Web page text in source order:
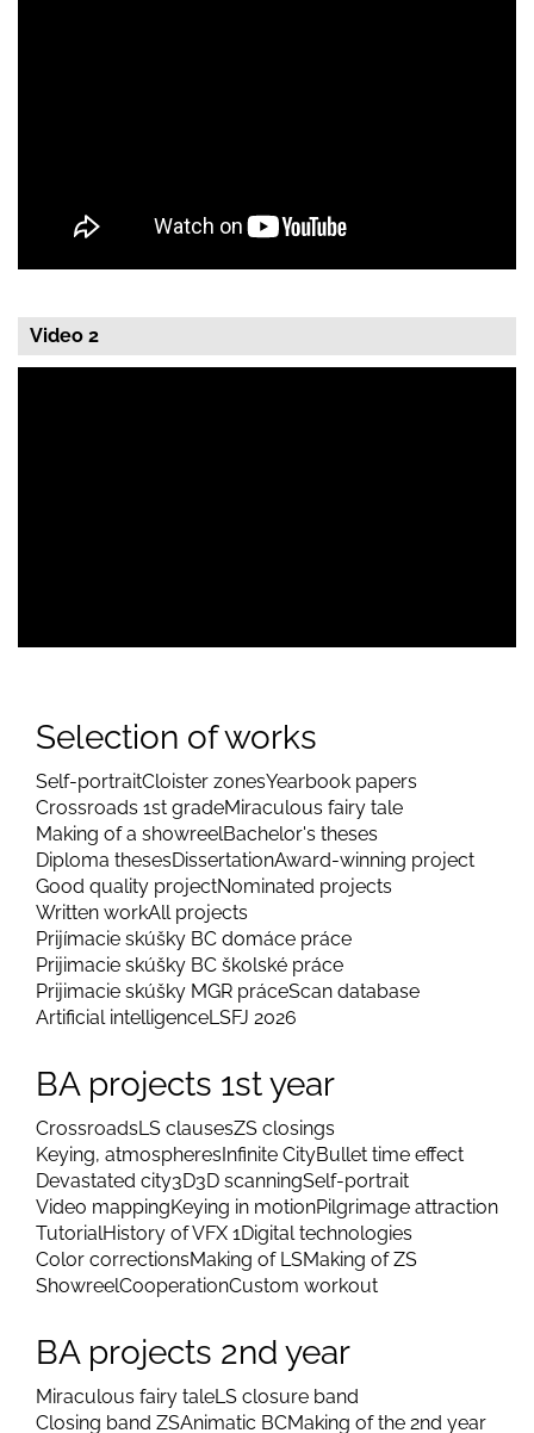
Selection of works
Self-portraitCloister zonesYearbook papers
Crossroads 1st gradeMiraculous fairy tale
Making of a showreelBachelor's theses
Diploma thesesDissertationAward-winning project
Good quality projectNominated projects
Written workAll projects
Prijimacie skúšky BC školské práce
Prijimacie skúšky MGR práceScan database
Artificial intelligenceLSFJ 2026
BA projects 1st year
CrossroadsLS clausesZS closings
Keying, atmospheresInfinite CityBullet time effect
Devastated city3D3D scanning Self-portrait
Tutorial
History of VFX 1
Digital technologies
Color correctionsMaking of LSMaking of ZS
Showreel CooperationCustom workout